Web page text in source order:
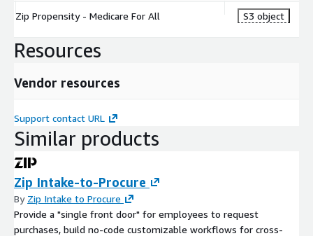
Zip Propensity - Medicare For All
S3 object
Resources
Vendor resources
Support contact URL
Similar products
Zip Intake-to-Procure
By Zip Intake to Procure
Provide a "single front door" for employees to request
purchases, build no-code customizable workflows for cross-